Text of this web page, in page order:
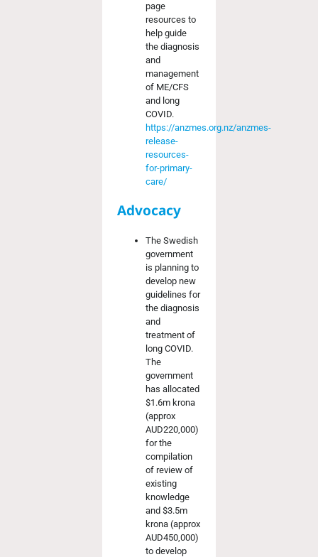
page
resources to
help guide
the diagnosis
and
management
of ME/CFS
and long
COVID.
https://anzmes.org.nz/anzmes-
release-
resources-
for-primary-
care/
Advocacy
The Swedish
government
is planning to
develop new
guidelines for
the diagnosis
and
treatment of
long COVID.
The
government
has allocated
$1.6m krona
(approx
AUD220,000)
for the
compilation
of review of
existing
knowledge
and $3.5m
krona (approx
AUD450,000)
to develop